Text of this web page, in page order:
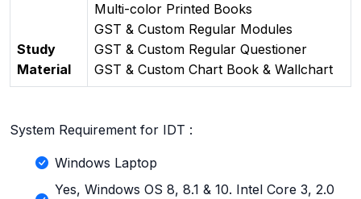
Study
Material
Multi-color Printed Books
GST & Custom Regular Modules
GST & Custom Regular Questioner
GST & Custom Chart Book & Wallchart
System Requirement for IDT :
Windows Laptop
Yes, Windows OS 8, 8.1 & 10. Intel Core 3, 2.0